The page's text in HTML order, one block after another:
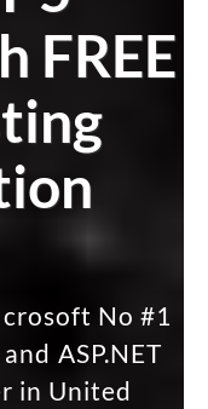
FREE
No #1
ASP.NET
in United